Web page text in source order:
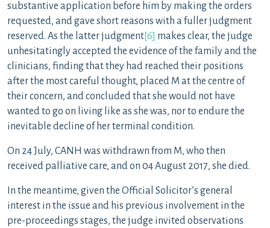
substantive application before him by making the orders
requested, and gave short reasons with a fuller judgment
reserved. As the latter judgment[6] makes clear, the judge
unhesitatingly accepted the evidence of the family and the
clinicians, finding that they had reached their positions
after the most careful thought, placed M at the centre of
their concern, and concluded that she would not have
wanted to go on living like as she was, nor to endure the
inevitable decline of her terminal condition.
On 24 July, CANH was withdrawn from M, who then
received palliative care, and on 04 August 2017, she died.
In the meantime, given the Official Solicitor’s general
interest in the issue and his previous involvement in the
pre-proceedings stages, the judge invited observations